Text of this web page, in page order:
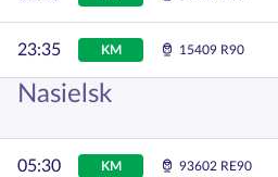
23:35 KM 15409 R90
Nasielsk
05:30 KM 93602 RE90